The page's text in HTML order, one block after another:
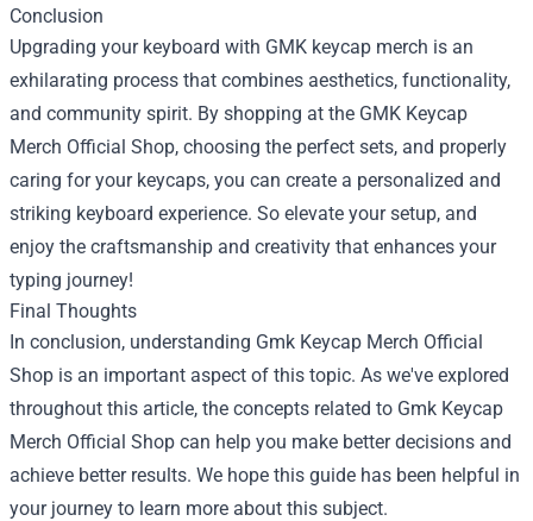
Conclusion
Upgrading your keyboard with GMK keycap merch is an
exhilarating process that combines aesthetics, functionality,
and community spirit. By shopping at the GMK Keycap
Merch Official Shop, choosing the perfect sets, and properly
caring for your keycaps, you can create a personalized and
striking keyboard experience. So elevate your setup, and
enjoy the craftsmanship and creativity that enhances your
typing journey!
Final Thoughts
In conclusion, understanding Gmk Keycap Merch Official
Shop is an important aspect of this topic. As we've explored
throughout this article, the concepts related to Gmk Keycap
Merch Official Shop can help you make better decisions and
achieve better results. We hope this guide has been helpful in
your journey to learn more about this subject.